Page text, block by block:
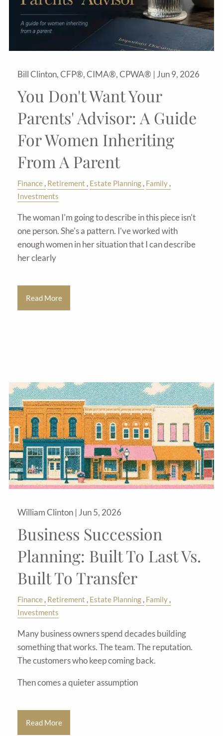
Bill Clinton, CFP®, CIMA®, CPWA® |Jun 9, 2026
You Don't Want Your
Parents' Advisor: A Guide
For Women Inheriting
From A Parent
Finance Retirement Estate Planning Family
Investments
The woman I'm going to describe in this piece isn't
one person. She's a pattern. I've worked with
enough women in her situation that I can describe
her clearly
Read More
William Clinton |Jun 5, 2026
Business Succession
Planning: Built To Last Vs.
Built To Transfer
Finance Retirement Estate Planning Family
Investments
Many business owners spend decades building
something that works. The team. The reputation.
The customers who keep coming back.
Then comes a quieter assumption
Read More